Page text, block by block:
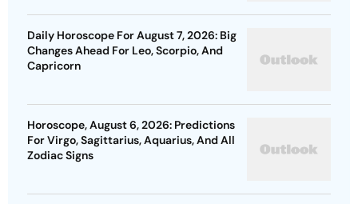
Daily Horoscope For August 7, 2026: Big
Changes Ahead For Leo, Scorpio, And
Capricorn
Horoscope, August 6, 2026: Predictions
For Virgo, Sagittarius, Aquarius, And All
Zodiac Signs